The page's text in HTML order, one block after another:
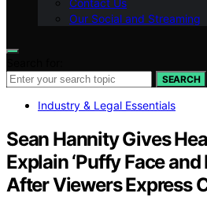
Our Social and Streaming
SEARCH
Industry & Legal Essentials
Sean Hannity Gives
Explain ‘Puffy Face and
After Viewers Express